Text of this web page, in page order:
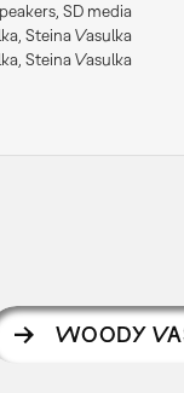
SD media
Steina Vasulka
Steina Vasulka
WOODY